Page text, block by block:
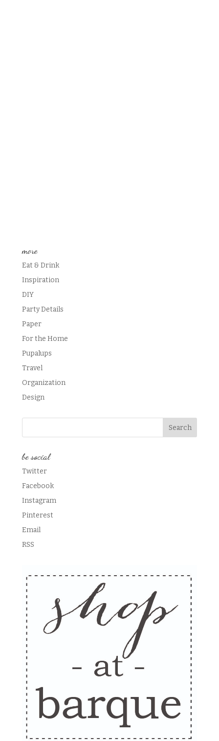
more
Eat & Drink
Inspiration
DIY
Party Details
Paper
For the Home
Pupalups
Travel
Organization
Design
be social
Twitter
Facebook
Instagram
Pinterest
Email
RSS